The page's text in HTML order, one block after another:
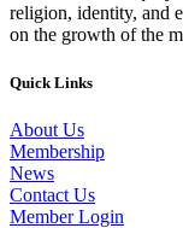
religion, identity, and
on the growth of the
Quick Links
About Us
Membership
News
Contact Us
Member Login